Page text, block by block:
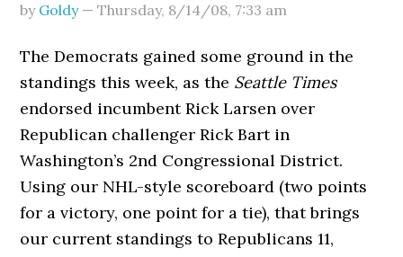
by Goldy—Thursday, 8/14/08, 7:33 am
The Democrats gained some ground in the
standings this week, as the Seattle Times
endorsed incumbent Rick Larsen over
Republican challenger Rick Bart in
Washington’s 2nd Congressional District.
Using our NHL-style scoreboard (two points
for a victory, one point for a tie), that brings
our current standings to Republicans 11,